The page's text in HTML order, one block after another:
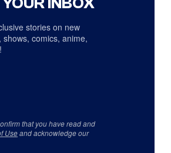
stories on new
shows, comics, anime,
that you have read and
Useand acknowledge our